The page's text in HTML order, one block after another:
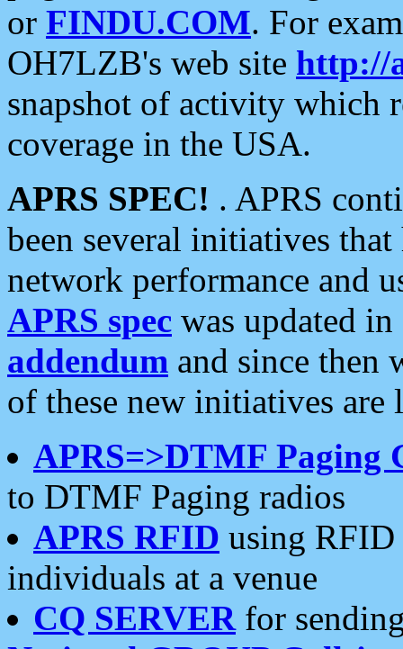
or FINDU.COM. For
OH7LZB's web site http://
snapshot of activity which
coverage in the USA.
APRS SPEC! . APRS
been several initiatives
network performance and
APRS spec was updated
addendum and since then
of these new initiatives are
APRS=>DTMF Paging
to DTMF Paging radios
APRS RFID using RFID
individuals at a venue
CQ SERVERfor